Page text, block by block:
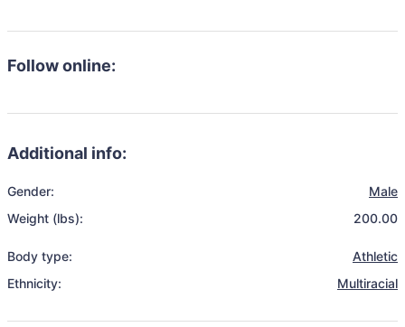
Follow online:
Additional info:
Gender:
Male
Weight (lbs):
200.00
Body type:
Athletic
Ethnicity:
Multiracial